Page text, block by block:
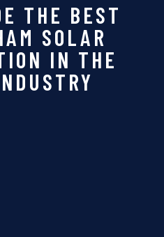
THE BEST
SOLAR
IN THE